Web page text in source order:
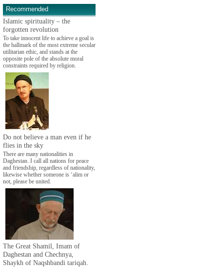
Recommended
Islamic spirituality – the
forgotten revolution
To take innocent life to achieve a goal is
the hallmark of the most extreme secular
utilitarian ethic, and stands at the
opposite pole of the absolute moral
constraints required by religion.
Do not believe a man even if he
flies in the sky
There are many nationalities in
Daghestan. I call all nations for peace
and friendship, regardless of nationality,
likewise whether someone is ‘alim or
not, please be united.
The Great Shamil, Imam of
Daghestan and Chechnya,
Shaykh of Naqshbandi tariqah.